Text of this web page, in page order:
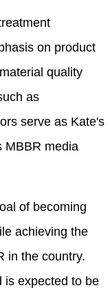
on product
quality
as
serve as Kate's
MBBR media
of becoming
achieving the
in the country.
is expected to be